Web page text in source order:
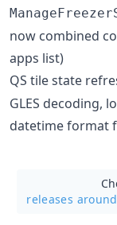
now combined
apps list)
QS tile state
GLES decoding,
datetime format
releases